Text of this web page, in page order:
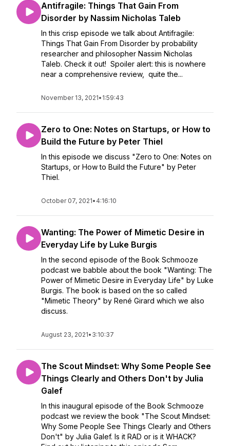
Antifragile: Things That Gain From
Disorder by Nassim Nicholas Taleb
In this crisp episode we talk about Antifragile:
Things That Gain From Disorder by probability
researcher and philosopher Nassim Nicholas
Taleb. Check it out! Spoiler alert: this is nowhere
near a comprehensive review, quite the...
November 13, 2021• 1:59:43
Zero to One: Notes on Startups, or How to
Build the Future by Peter Thiel
In this episode we discuss "Zero to One: Notes on
Startups, or How to Build the Future" by Peter
Thiel.
October 07, 2021• 4:16:10
Wanting: The Power of Mimetic Desire in
Everyday Life by Luke Burgis
In the second episode of the Book Schmooze
podcast we babble about the book "Wanting: The
Power of Mimetic Desire in Everyday Life" by Luke
Burgis. The book is based on the so called
"Mimetic Theory" by René Girard which we also
discuss.
August 23, 2021• 3:10:37
The Scout Mindset: Why Some People See
Things Clearly and Others Don't by Julia
Galef
In this inaugural episode of the Book Schmooze
podcast we review the book "The Scout Mindset:
Why Some People See Things Clearly and Others
Don't" by Julia Galef. Is it RAD or is it WHACK?